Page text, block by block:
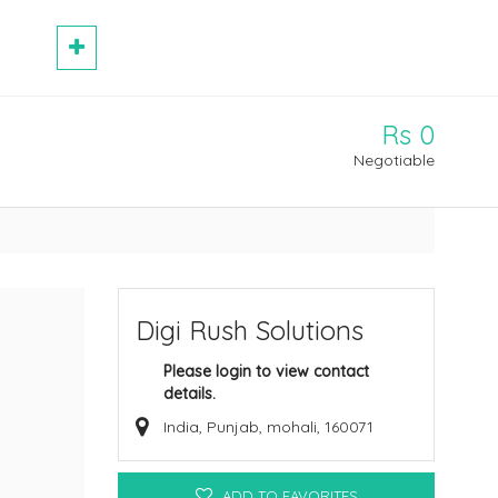
Rs 0
Negotiable
Digi Rush Solutions
Please login to view contact
details.
India, Punjab, mohali, 160071